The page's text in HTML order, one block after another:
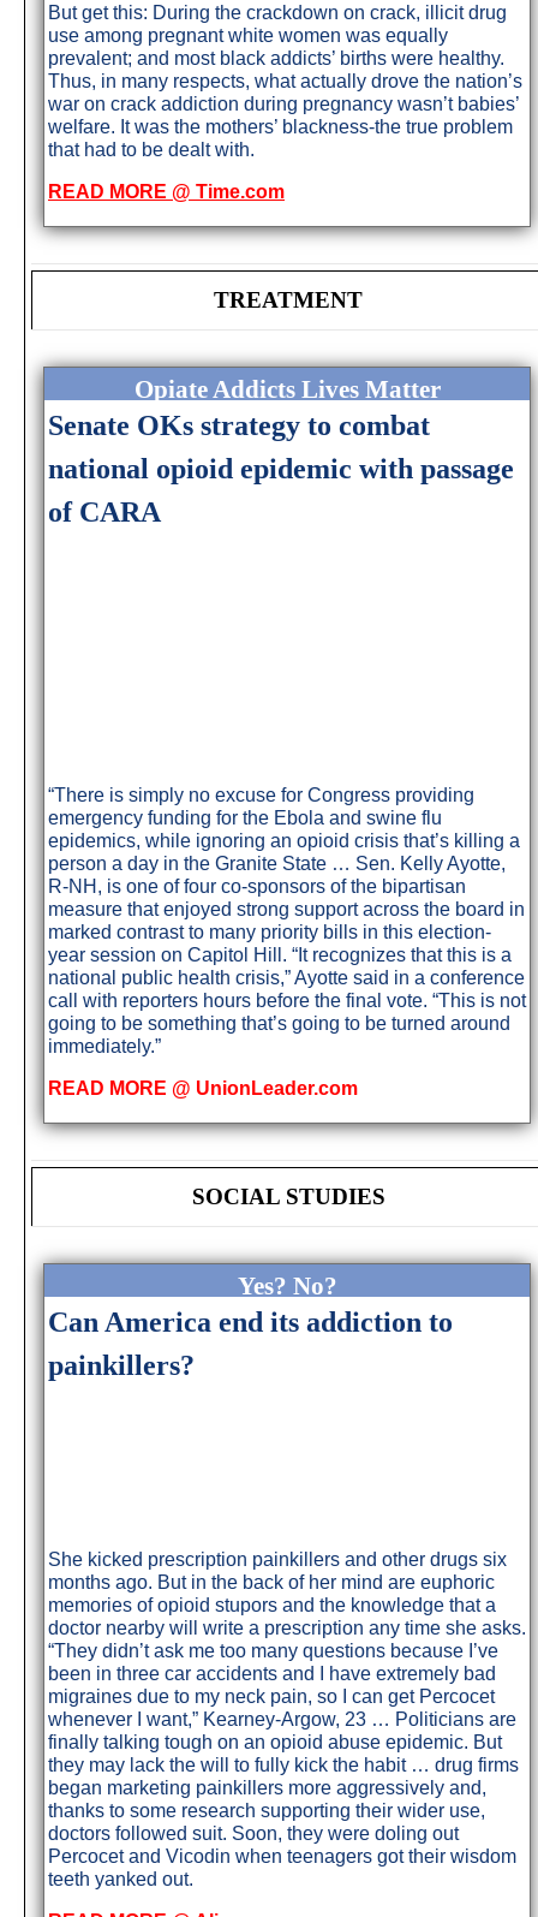
But get this: During the crackdown on crack, illicit drug
use among pregnant white women was equally
prevalent; and most black addicts’ births were healthy.
Thus, in many respects, what actually drove the nation’s
war on crack addiction during pregnancy wasn’t babies’
welfare. It was the mothers’ blackness-the true problem
that had to be dealt with.
READ MORE @ Time.com
TREATMENT
Opiate Addicts Lives Matter
Senate OKs strategy to combat
national opioid epidemic with passage
of CARA
“There is simply no excuse for Congress providing
emergency funding for the Ebola and swine flu
epidemics, while ignoring an opioid crisis that’s killing a
person a day in the Granite State … Sen. Kelly Ayotte,
R-NH, is one of four co-sponsors of the bipartisan
measure that enjoyed strong support across the board in
marked contrast to many priority bills in this election-
year session on Capitol Hill. “It recognizes that this is a
national public health crisis,” Ayotte said in a conference
call with reporters hours before the final vote. “This is not
going to be something that’s going to be turned around
immediately.”
READ MORE @ UnionLeader.com
SOCIAL STUDIES
Yes? No?
Can America end its addiction to
painkillers?
She kicked prescription painkillers and other drugs six
months ago. But in the back of her mind are euphoric
memories of opioid stupors and the knowledge that a
doctor nearby will write a prescription any time she asks.
“They didn’t ask me too many questions because I’ve
been in three car accidents and I have extremely bad
migraines due to my neck pain, so I can get Percocet
whenever I want,” Kearney-Argow, 23 … Politicians are
finally talking tough on an opioid abuse epidemic. But
they may lack the will to fully kick the habit … drug firms
began marketing painkillers more aggressively and,
thanks to some research supporting their wider use,
doctors followed suit. Soon, they were doling out
Percocet and Vicodin when teenagers got their wisdom
teeth yanked out.